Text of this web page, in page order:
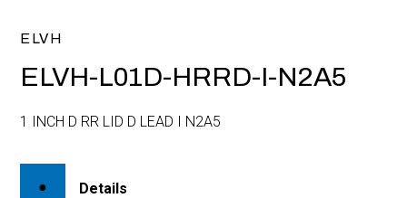
ELVH
ELVH-L01D-HRRD-I-N2A5
1 INCH D RR LID D LEAD I N2A5
Details